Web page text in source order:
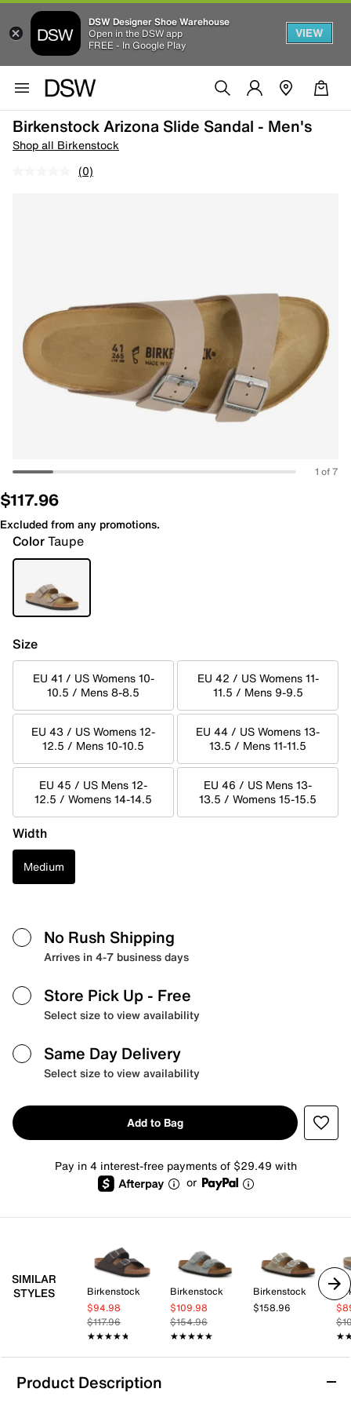
DSW Designer Shoe Warehouse
Open in the DSW app
FREE - In Google Play
VIEW
Birkenstock Arizona Slide Sandal - Men's
Shop all Birkenstock
(0)
1 of 7
$117.96
Excluded from any promotions.
ColorTaupe
Size
EU 41 / US Womens 10-
10.5 / Mens 8-8.5
EU 42 / US Womens 11-
11.5 / Mens 9-9.5
EU 43 / US Womens 12-
12.5 / Mens 10-10.5
EU 44 / US Womens 13-
13.5 / Mens 11-11.5
EU 45 / US Mens 12-
12.5 / Womens 14-14.5
EU 46 / US Mens 13-
13.5 / Womens 15-15.5
Width
Medium
No Rush Shipping
Arrives in 4-7 business days
Store Pick Up - Free
Select size to view availability
Same Day Delivery
Select size to view availability
Add to Bag
Pay in 4 interest-free payments of $29.49 with
or
SIMILAR
STYLES
Birkenstock
$94.98
$117.96
★★★★★
★★★★★
Birkenstock
$109.98
$154.96
★★★★★
★★★★★
Birkenstock
$158.96
Product Description